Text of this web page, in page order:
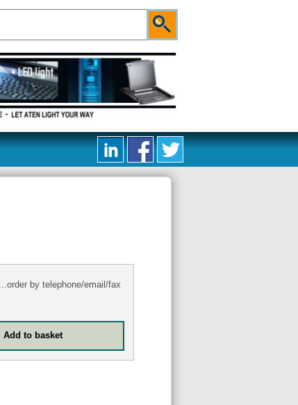
by telephone/email/fax